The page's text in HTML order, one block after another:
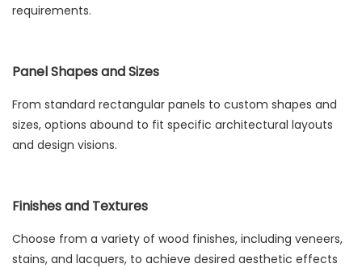
requirements.
Panel Shapes and Sizes
From standard rectangular panels to custom shapes and
sizes, options abound to fit specific architectural layouts
and design visions.
Finishes and Textures
Choose from a variety of wood finishes, including veneers,
stains, and lacquers, to achieve desired aesthetic effects